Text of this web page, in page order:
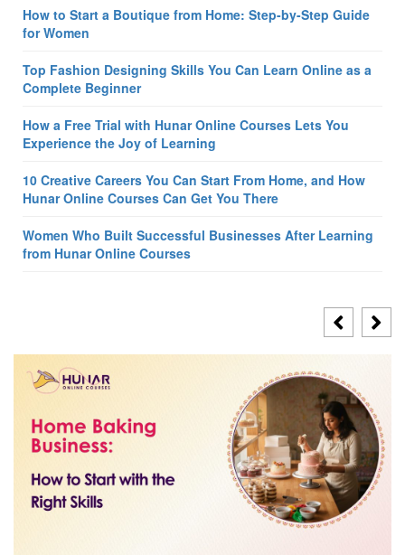
How to Start a Boutique from Home: Step-by-Step Guide
for Women
Top Fashion Designing Skills You Can Learn Online as a
Complete Beginner
How a Free Trial with Hunar Online Courses Lets You
Experience the Joy of Learning
10 Creative Careers You Can Start From Home, and How
Hunar Online Courses Can Get You There
Women Who Built Successful Businesses After Learning
from Hunar Online Courses